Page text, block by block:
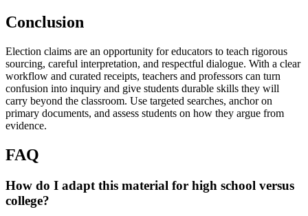
Conclusion
Election claims are an opportunity for educators to teach rigorous
sourcing, careful interpretation, and respectful dialogue. With a clear
workflow and curated receipts, teachers and professors can turn
confusion into inquiry and give students durable skills they will
carry beyond the classroom. Use targeted searches, anchor on
primary documents, and assess students on how they argue from
evidence.
FAQ
How do I adapt this material for high school versus
college?